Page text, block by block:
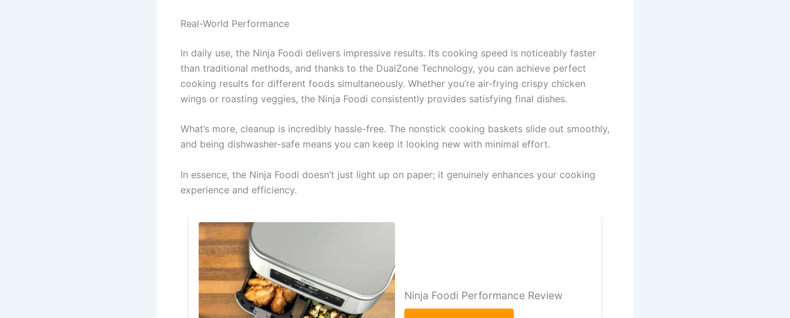
Real-World Performance
In daily use, the Ninja Foodi delivers impressive results. Its cooking speed is noticeably faster
than traditional methods, and thanks to the DualZone Technology, you can achieve perfect
cooking results for different foods simultaneously. Whether you’re air-frying crispy chicken
wings or roasting veggies, the Ninja Foodi consistently provides satisfying final dishes.
What’s more, cleanup is incredibly hassle-free. The nonstick cooking baskets slide out smoothly,
and being dishwasher-safe means you can keep it looking new with minimal effort.
In essence, the Ninja Foodi doesn’t just light up on paper; it genuinely enhances your cooking
experience and efficiency.
Ninja Foodi Performance Review